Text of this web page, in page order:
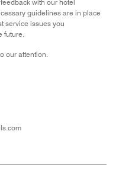
with our hotel
guidelines are in place
service issues you
future.
our attention.